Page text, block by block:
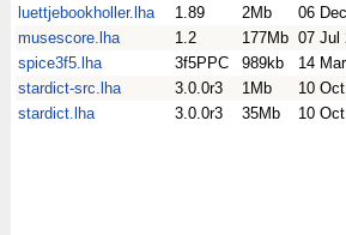
luettjebookholler.lha
1.89 2Mb
06
musescore.lha
1.2 177Mb 07 Jul
spice3f5.lha
3f5PPC 989kb
14
stardict-src.lha
3.0.0r3 1Mb
10
stardict.lha
3.0.0r3 35Mb 10